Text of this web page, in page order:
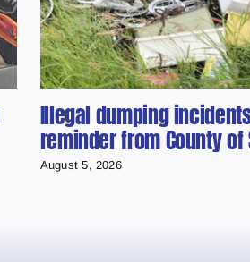
Illegal dumping
reminder from County of
August 5, 2026